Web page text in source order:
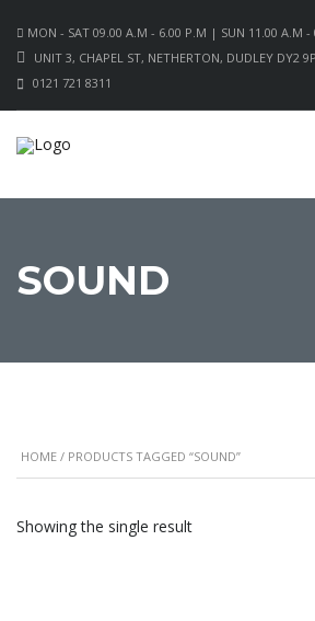
MON - SAT 09.00 A.M - 6.00 P.M | SUN 11.00 A.M -
UNIT 3, CHAPEL ST, NETHERTON, DUDLEY DY2
0121 721 8311
SOUND
HOME / PRODUCTS TAGGED “SOUND”
Showing the single result